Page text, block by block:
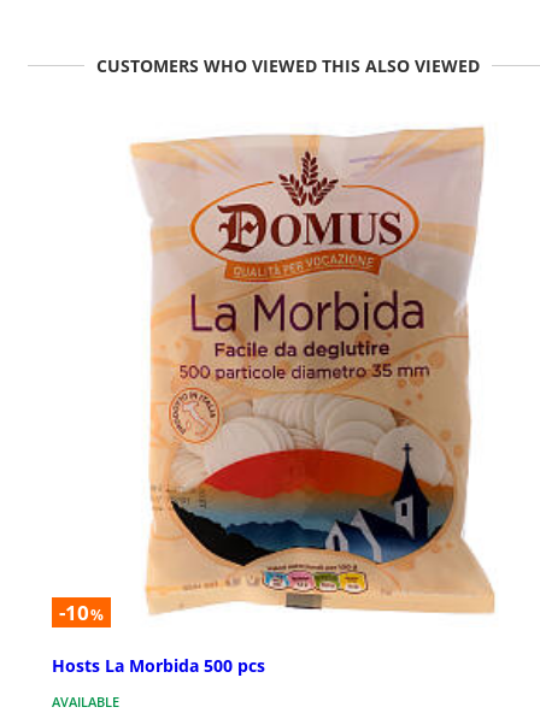
CUSTOMERS WHO VIEWED THIS ALSO VIEWED
-10%
Hosts La Morbida 500 pcs
AVAILABLE